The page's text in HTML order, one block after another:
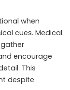
when
cues. Medical
encourage
This
despite